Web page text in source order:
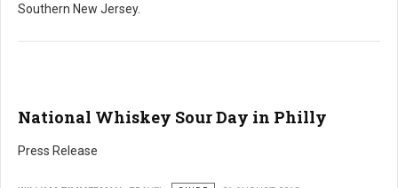
Southern New Jersey.
National Whiskey Sour Day in Philly
Press Release